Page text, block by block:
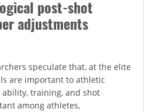
post-shot
adjustments
speculate that, at the elite
are important to athletic
ability, training, and shot
among athletes,